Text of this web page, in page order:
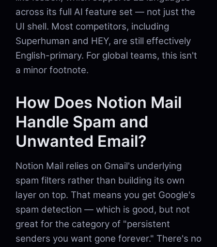
across its full AI feature set — not just the
UI shell. Most competitors, including
Superhuman and HEY, are still effectively
English-primary. For global teams, this isn't
a minor footnote.
How Does Notion Mail
Handle Spam and
Unwanted Email?
Notion Mail relies on Gmail's underlying
spam filters rather than building its own
layer on top. That means you get Google's
spam detection — which is good, but not
great for the category of "persistent
senders you want gone forever." There's no